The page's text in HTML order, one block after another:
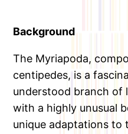
Background
The Myriapoda,
centipedes, is a
understood branch of
with a highly unusual
unique adaptations to